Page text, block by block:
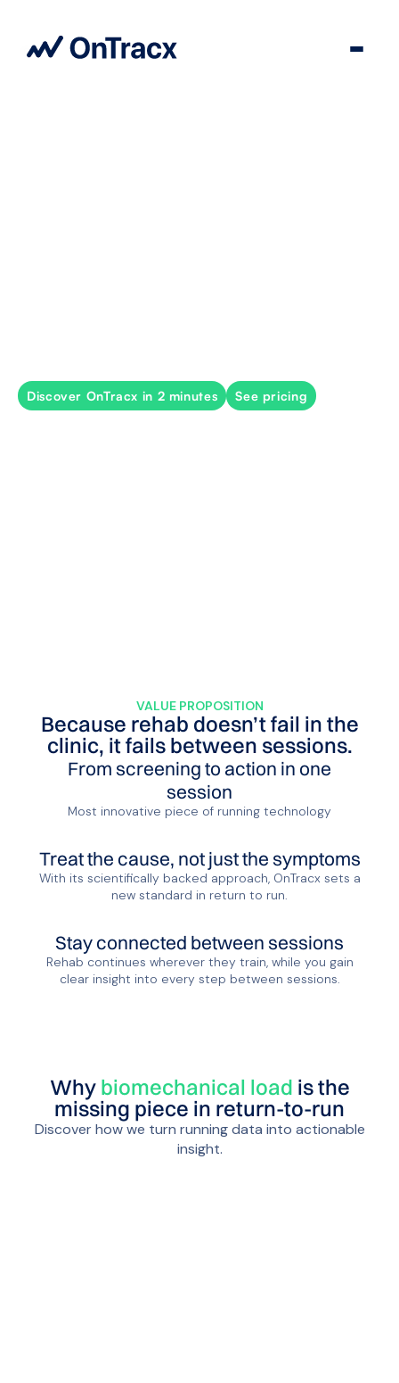
Discover OnTracx in 2 minutes See pricing
VALUE PROPOSITION
Because rehab doesn’t fail in the
clinic, it fails between sessions.
From screening to action in one
session
Most innovative piece of running technology
Treat the cause, not just the symptoms
With its scientifically backed approach, OnTracx sets a
new standard in return to run.
Stay connected between sessions
Rehab continues wherever they train, while you gain
clear insight into every step between sessions.
Why biomechanical load is the
missing piece in return-to-run
Discover how we turn running data into actionable
insight.